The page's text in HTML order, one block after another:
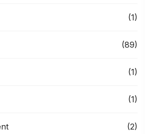
(1)
(89)
(1)
(1)
(2)